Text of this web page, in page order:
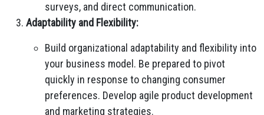
surveys, and direct communication.
Adaptability and Flexibility:
Build organizational adaptability and flexibility into
your business model. Be prepared to pivot
quickly in response to changing consumer
preferences. Develop agile product development
and marketing strategies.